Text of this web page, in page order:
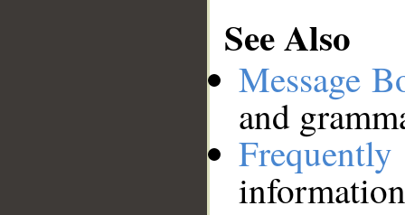
See Also
Message
and